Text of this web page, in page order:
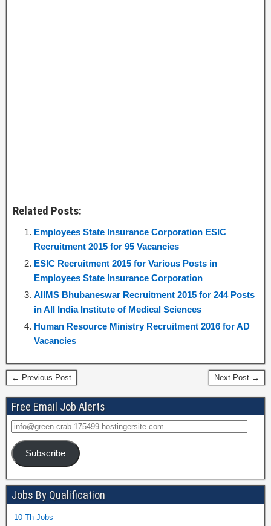
Related Posts:
Employees State Insurance Corporation ESIC
Recruitment 2015 for 95 Vacancies
ESIC Recruitment 2015 for Various Posts in
Employees State Insurance Corporation
AIIMS Bhubaneswar Recruitment 2015 for 244 Posts
in All India Institute of Medical Sciences
Human Resource Ministry Recruitment 2016 for AD
Vacancies
← Previous Post Next Post →
Free Email Job Alerts
Subscribe
Jobs By Qualification
10 Th Jobs